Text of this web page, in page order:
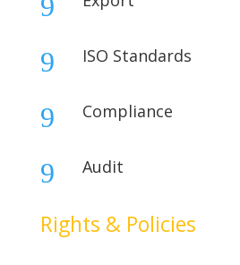
9 ISO Standards
9 Compliance
9 Audit
Rights & Policies